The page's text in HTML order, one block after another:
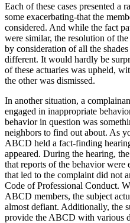
Each of these cases presented a
some exacerbating-that the
considered. And while the fact
were similar, the resolution of
by consideration of all the
different. It would hardly be
of these actuaries was upheld,
the other was dismissed.
In another situation, a
engaged in inappropriate
behavior in question was
neighbors to find out about. As
ABCD held a fact-finding
appeared. During the hearing,
that reports of the behavior were
that led to the complaint did not
Code of Professional Conduct.
ABCD members, the subject
almost defiant. Additionally, the
provide the ABCD with various